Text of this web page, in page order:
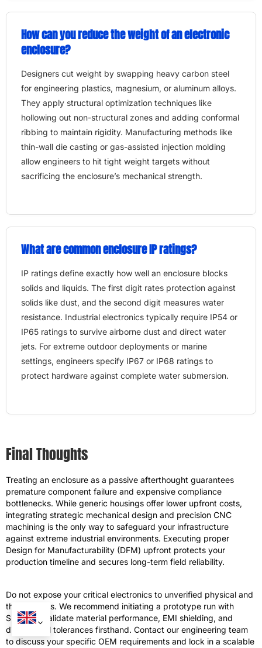
How can you reduce the weight of an electronic
enclosure?
Designers cut weight by swapping heavy carbon steel
for engineering plastics, magnesium, or aluminum alloys.
They apply structural optimization techniques like
hollowing out non-structural zones and adding conformal
ribbing to maintain rigidity. Manufacturing methods like
thin-wall die casting or gas-assisted injection molding
allow engineers to hit tight weight targets without
sacrificing the enclosure’s mechanical strength.
What are common enclosure IP ratings?
IP ratings define exactly how well an enclosure blocks
solids and liquids. The first digit rates protection against
solids like dust, and the second digit measures water
resistance. Industrial electronics typically require IP54 or
IP65 ratings to survive airborne dust and direct water
jets. For extreme outdoor deployments or marine
settings, engineers specify IP67 or IP68 ratings to
protect hardware against complete water submersion.
Final Thoughts
Treating an enclosure as a passive afterthought guarantees
premature component failure and expensive compliance
bottlenecks. While generic housings offer lower upfront costs,
integrating strategic mechanical design and precision CNC
machining is the only way to safeguard your infrastructure
against extreme industrial environments. Executing proper
Design for Manufacturability (DFM) upfront protects your
production timeline and secures long-term field reliability.
Do not expose your critical electronics to unverified physical and
thermal risks. We recommend initiating a prototype run with
SHIJIE to validate material performance, EMI shielding, and
dimensional tolerances firsthand. Contact our engineering team
to discuss your specific OEM requirements and lock in a scalable